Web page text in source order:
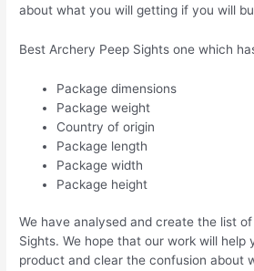
about what you will getting if you will
Best Archery Peep Sights one which
Package dimensions
Package weight
Country of origin
Package length
Package width
Package height
We have analysed and create the list
Sights. We hope that our work will help
product and clear the confusion about